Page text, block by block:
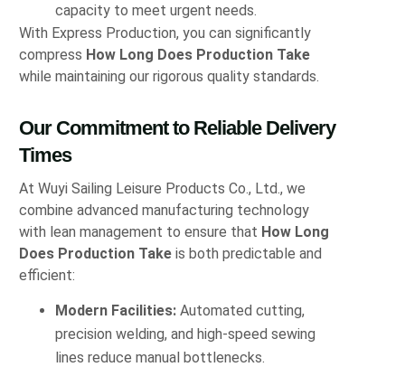
capacity to meet urgent needs.
With Express Production, you can significantly
compress How Long Does Production Take
while maintaining our rigorous quality standards.
Our Commitment to Reliable Delivery
Times
At Wuyi Sailing Leisure Products Co., Ltd., we
combine advanced manufacturing technology
with lean management to ensure that How Long
Does Production Take is both predictable and
efficient:
Modern Facilities: Automated cutting,
precision welding, and high‑speed sewing
lines reduce manual bottlenecks.